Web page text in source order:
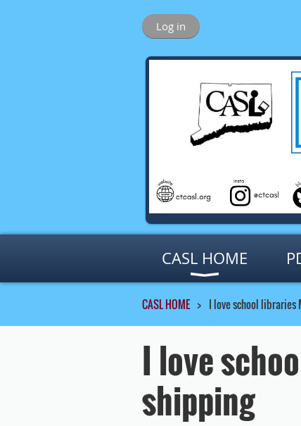
Log in
CASL HOME
CASL HOME I love school libraries
I love
shipping